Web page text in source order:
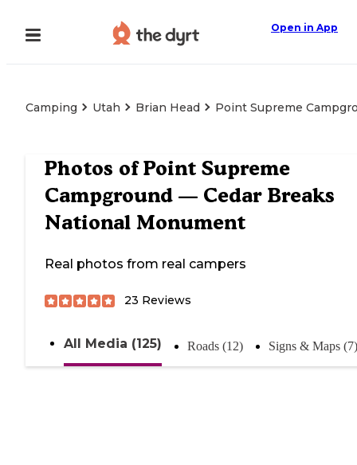
Open in App
Camping Utah Brian Head Point Supreme
Photos ofPoint Supreme
Campground — Cedar Breaks
National Monument
Real photos from real campers
23 Reviews
All Media (125) Roads (12) Signs & Maps (7)